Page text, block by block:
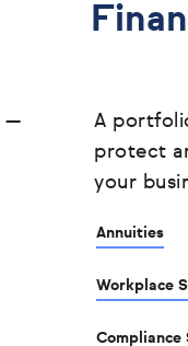
—
A
protect
your
Annuities
Workplace
Compliance